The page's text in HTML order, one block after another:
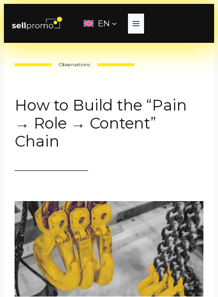
EN
Observations
How to Build the “Pain
→ Role → Content”
Chain